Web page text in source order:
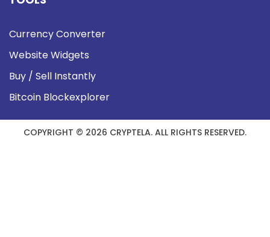
Currency Converter
Website Widgets
Buy / Sell Instantly
Bitcoin Blockexplorer
COPYRIGHT © 2026 CRYPTELA. ALL RIGHTS RESERVED.